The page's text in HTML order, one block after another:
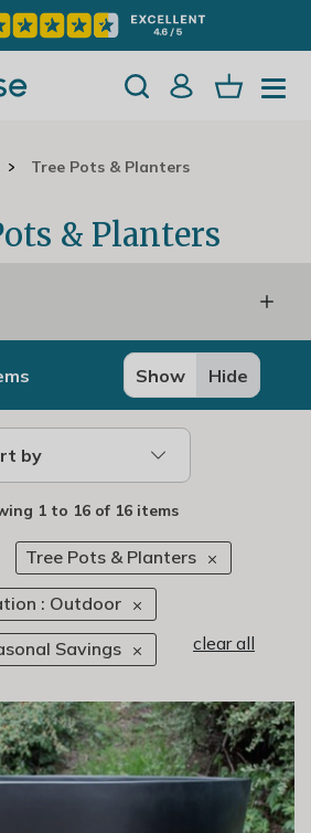
Tree Pots & Planters
& Planters
Show Hide
by
1 to 16 of 16 items
Tree Pots & Planters
: Outdoor
Savings clear all